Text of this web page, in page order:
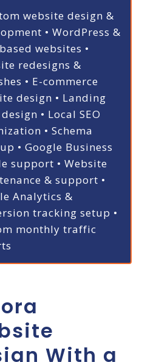
website design &
• WordPress &
websites •
redesigns &
• E-commerce
design • Landing
• Local SEO
• Schema
• Google Business
support • Website
& support •
Analytics &
tracking setup •
monthly traffic
With a